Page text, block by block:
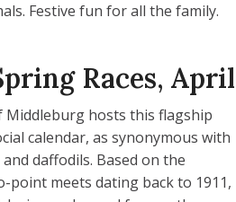
Festive fun for all the family.
Races, April
Middleburg hosts this flagship
calendar, as synonymous with
daffodils. Based on the
meets dating back to 1911,